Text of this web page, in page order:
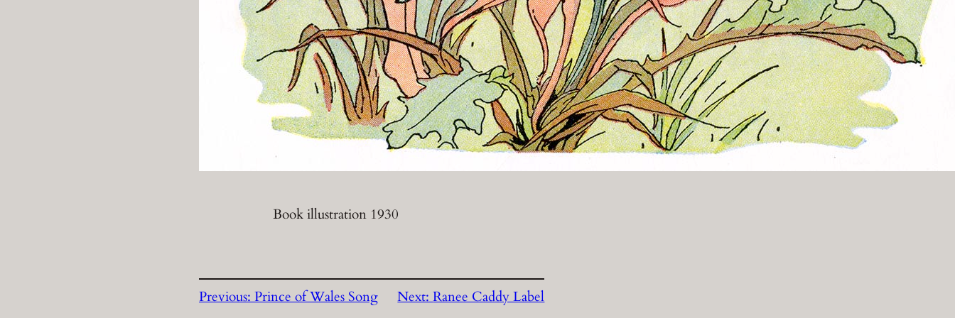
Book illustration 1930
Previous: Prince of Wales Song Next:Ranee Caddy Label